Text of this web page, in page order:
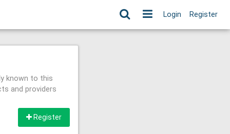
Login Register
known to this
and providers
Register